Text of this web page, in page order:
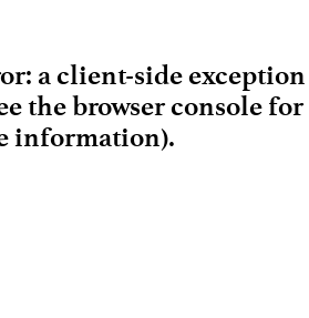
Loading
a client-side exception
the browser console for
information).